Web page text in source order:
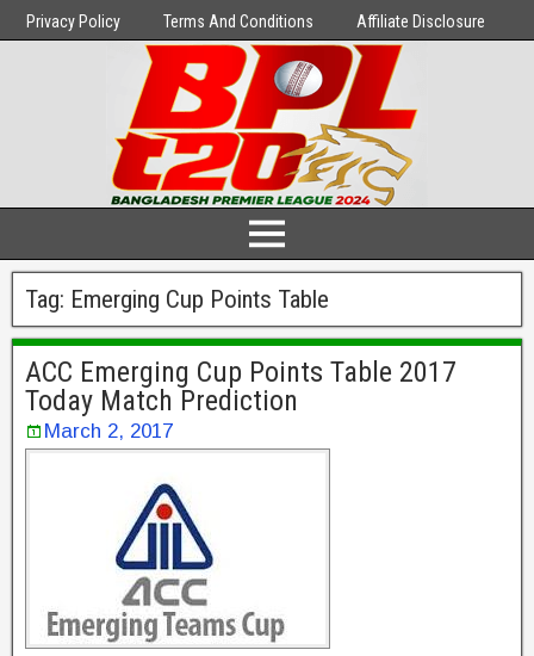
Privacy Policy Terms And Conditions Affiliate Disclosure
Tag: Emerging Cup Points Table
ACC Emerging Cup Points Table 2017
Today Match Prediction
March 2, 2017